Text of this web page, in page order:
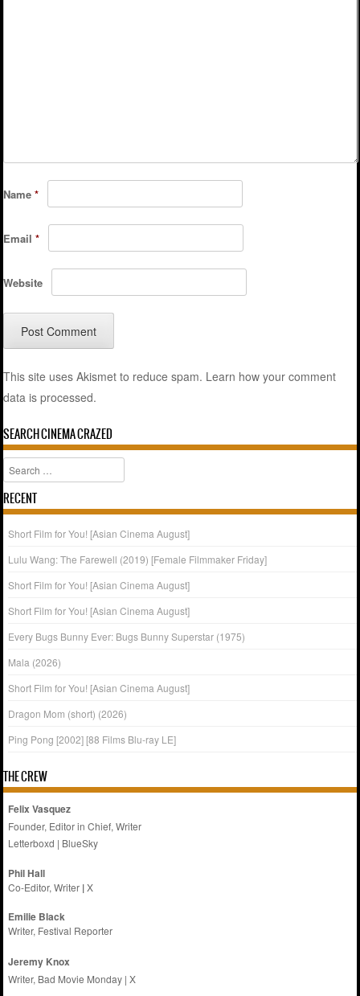
Name*
Email*
Website
This site uses Akismet to reduce spam. Learn how your comment
data is processed.
SEARCH CINEMA CRAZED
Search
RECENT
Short Film for You! [Asian Cinema August]
Lulu Wang: The Farewell (2019) [Female Filmmaker Friday]
Short Film for You! [Asian Cinema August]
Short Film for You! [Asian Cinema August]
Every Bugs Bunny Ever: Bugs Bunny Superstar (1975)
Mala (2026)
Short Film for You! [Asian Cinema August]
Dragon Mom (short) (2026)
Ping Pong [2002] [88 Films Blu-ray LE]
THE CREW
Felix Vasquez
Founder, Editor in Chief, Writer
Letterboxd | BlueSky
Phil Hall
Co-Editor, Writer |X
Emilie Black
Writer, Festival Reporter
Jeremy Knox
Writer, Bad Movie Monday |X